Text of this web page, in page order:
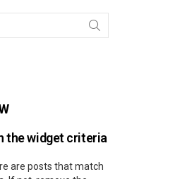
the widget criteria
are posts that match